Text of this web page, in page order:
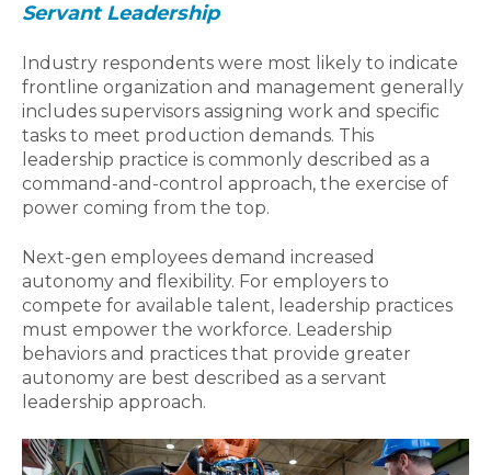
Servant Leadership
Industry respondents were most likely to indicate
frontline organization and management generally
includes supervisors assigning work and specific
tasks to meet production demands. This
leadership practice is commonly described as a
command-and-control approach, the exercise of
power coming from the top.
Next-gen employees demand increased
autonomy and flexibility. For employers to
compete for available talent, leadership practices
must empower the workforce. Leadership
behaviors and practices that provide greater
autonomy are best described as a servant
leadership approach.